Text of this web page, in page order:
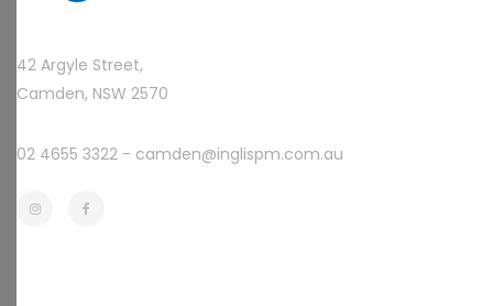
42 Argyle Street,
Camden, NSW 2570
02 4655 3322 - camden@inglispm.com.au